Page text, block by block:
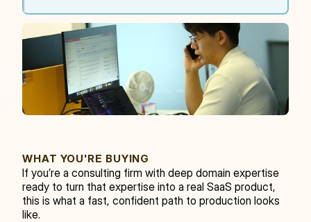
WHAT YOU'RE BUYING
If you’re a consulting firm with deep domain expertise
ready to turn that expertise into a real SaaS product,
this is what a fast, confident path to production looks
like.